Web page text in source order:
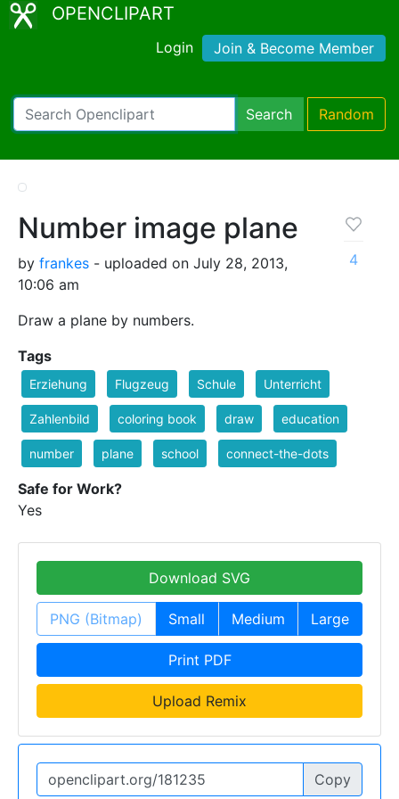
OPENCLIPART
Login Join & Become Member
Search Random
Number image plane
by frankes - uploaded on July 28, 2013,
10:06 am
Draw a plane by numbers.
4
Tags
Erziehung Flugzeug Schule Unterricht
Zahlenbild coloring book draw education
number plane school connect-the-dots
Safe for Work?
Yes
Download SVG
PNG (Bitmap) Small Medium Large
Print PDF
Upload Remix
Copy